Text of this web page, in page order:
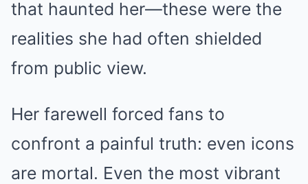
that haunted her—these were the
realities she had often shielded
from public view.
Her farewell forced fans to
confront a painful truth: even icons
are mortal. Even the most vibrant